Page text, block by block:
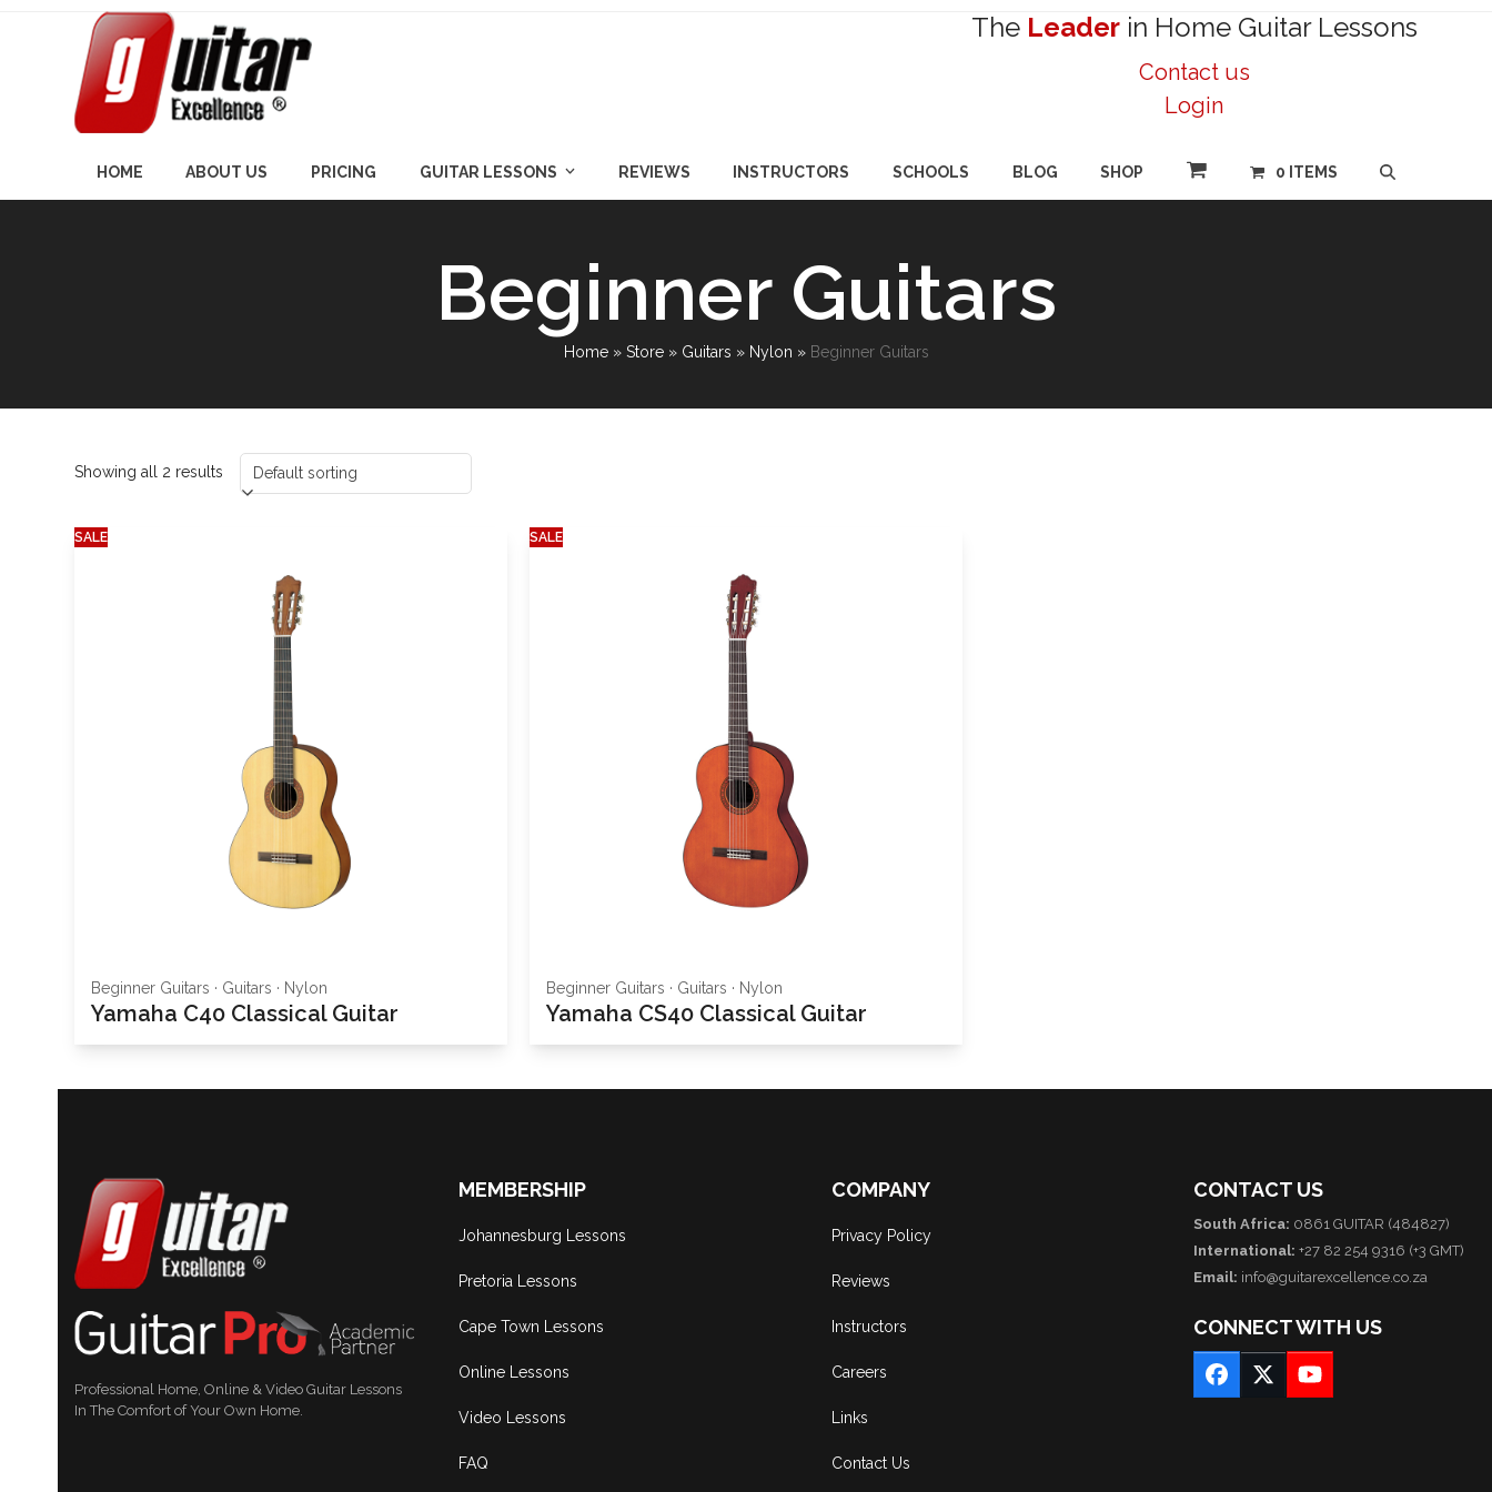
The Leaderin Home Guitar Lessons
Contact us
Login
HOME ABOUT US PRICING GUITAR LESSONS REVIEWS INSTRUCTORS SCHOOLS BLOG SHOP 0 ITEMS
Beginner Guitars
Home» Store» Guitars » Nylon » Beginner Guitars
Showing all 2 results
SALE
Beginner Guitars · Guitars · Nylon
Yamaha C40 Classical Guitar
SALE
Beginner Guitars · Guitars · Nylon
Yamaha CS40 Classical Guitar
Professional Home, Online & Video Guitar Lessons
In The Comfort of Your Own Home.
MEMBERSHIP
Johannesburg Lessons
Pretoria Lessons
Cape Town Lessons
Online Lessons
Video Lessons
FAQ
COMPANY
Privacy Policy
Reviews
Instructors
Careers
Links
Contact Us
CONTACT US
South Africa: 0861 GUITAR (484827)
International: +27 82 254 9316 (+3 GMT)
Email: info@guitarexcellence.co.za
CONNECT WITH US
Facebook
TwitterYouTube